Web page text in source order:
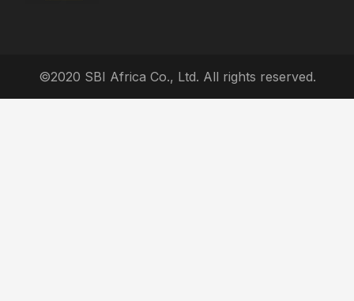
©2020 SBI Africa Co., Ltd. All rights reserved.